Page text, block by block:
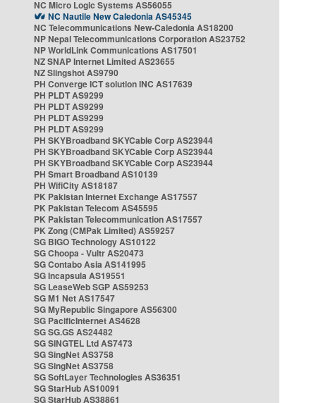
NC Micro Logic Systems AS56055
NC Nautile New Caledonia AS45345
NC Telecommunications New-Caledonia AS18200
NP Nepal Telecommunications Corporation AS23752
NP WorldLink Communications AS17501
NZ SNAP Internet Limited AS23655
NZ Slingshot AS9790
PH Converge ICT solution INC AS17639
PH PLDT AS9299
PH PLDT AS9299
PH PLDT AS9299
PH PLDT AS9299
PH SKYBroadband SKYCable Corp AS23944
PH SKYBroadband SKYCable Corp AS23944
PH SKYBroadband SKYCable Corp AS23944
PH Smart Broadband AS10139
PH WifiCity AS18187
PK Pakistan Internet Exchange AS17557
PK Pakistan Telecom AS45595
PK Pakistan Telecommunication AS17557
PK Zong (CMPak Limited) AS59257
SG BIGO Technology AS10122
SG Choopa - Vultr AS20473
SG Contabo Asia AS141995
SG Incapsula AS19551
SG LeaseWeb SGP AS59253
SG M1 Net AS17547
SG MyRepublic Singapore AS56300
SG PacificInternet AS4628
SG SG.GS AS24482
SG SINGTEL Ltd AS7473
SG SingNet AS3758
SG SingNet AS3758
SG SoftLayer Technologies AS36351
SG StarHub AS10091
SG StarHub AS38861